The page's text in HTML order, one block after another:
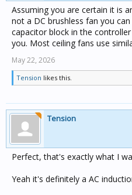
Assuming you are certain it is
not a DC brushless fan you
capacitor block in the
you. Most ceiling fans use
May 22, 2026
Tension likes this.
Tension
Perfect, that's exactly what I
Yeah it's definitely a AC